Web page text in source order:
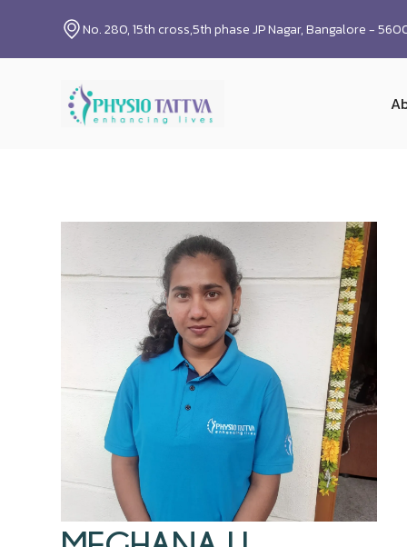
No. 280, 15th cross,5th phase JP Nagar, Bangalore -